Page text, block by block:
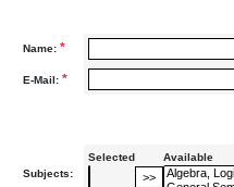
Name: *
E-Mail: *
Subjects:
Selected Available